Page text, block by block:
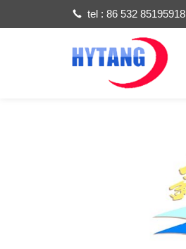
tel : 86 532 85195918